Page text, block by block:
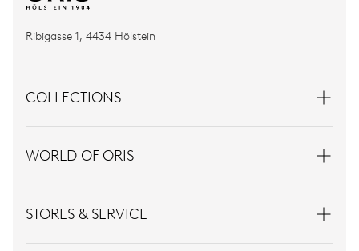
Ribigasse 1, 4434 Hölstein
COLLECTIONS
WORLD OF ORIS
STORES & SERVICE